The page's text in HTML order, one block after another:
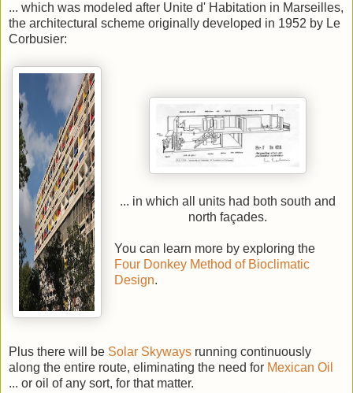
... which was modeled after Unite d' Habitation in Marseilles,
the architectural scheme originally developed in 1952 by Le
Corbusier:
... in which all units had both south and
north façades.
You can learn more by exploring the
Four Donkey Method of Bioclimatic
Design.
Plus there will be Solar Skyways running continuously
along the entire route, eliminating the need for Mexican Oil
... or oil of any sort, for that matter.